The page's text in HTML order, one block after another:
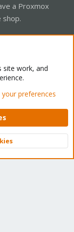
a Proxmox
shop.
Mode
Help Home
Ltd.
Top
site work, and
preferences